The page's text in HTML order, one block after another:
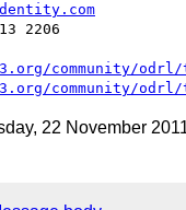
2206
community/odrl/
community/
22 November